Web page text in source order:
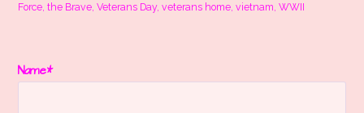
Force,the Brave,Veterans Day,veterans home,vietnam,WWII
Name*